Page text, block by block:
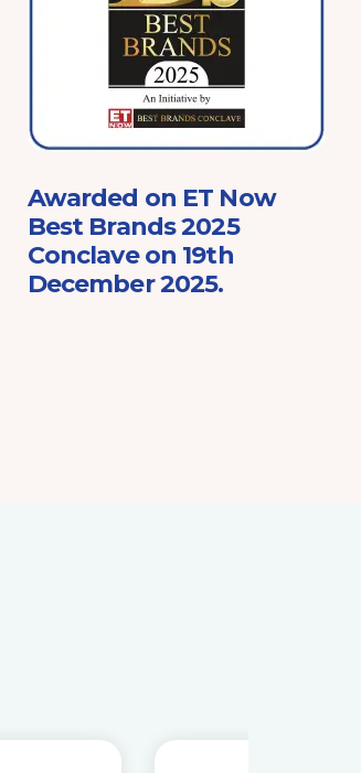
Awarded on ET Now
Best Brands 2025
Conclave on 19th
December 2025.